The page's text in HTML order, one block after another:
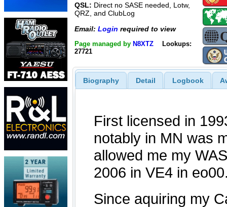
QSL: Direct no SASE needed, Lotw,
QRZ, and ClubLog
Email: Login required to view
Page managed by N8XTZ
Lookups:
27721
Biography Detail Logbook